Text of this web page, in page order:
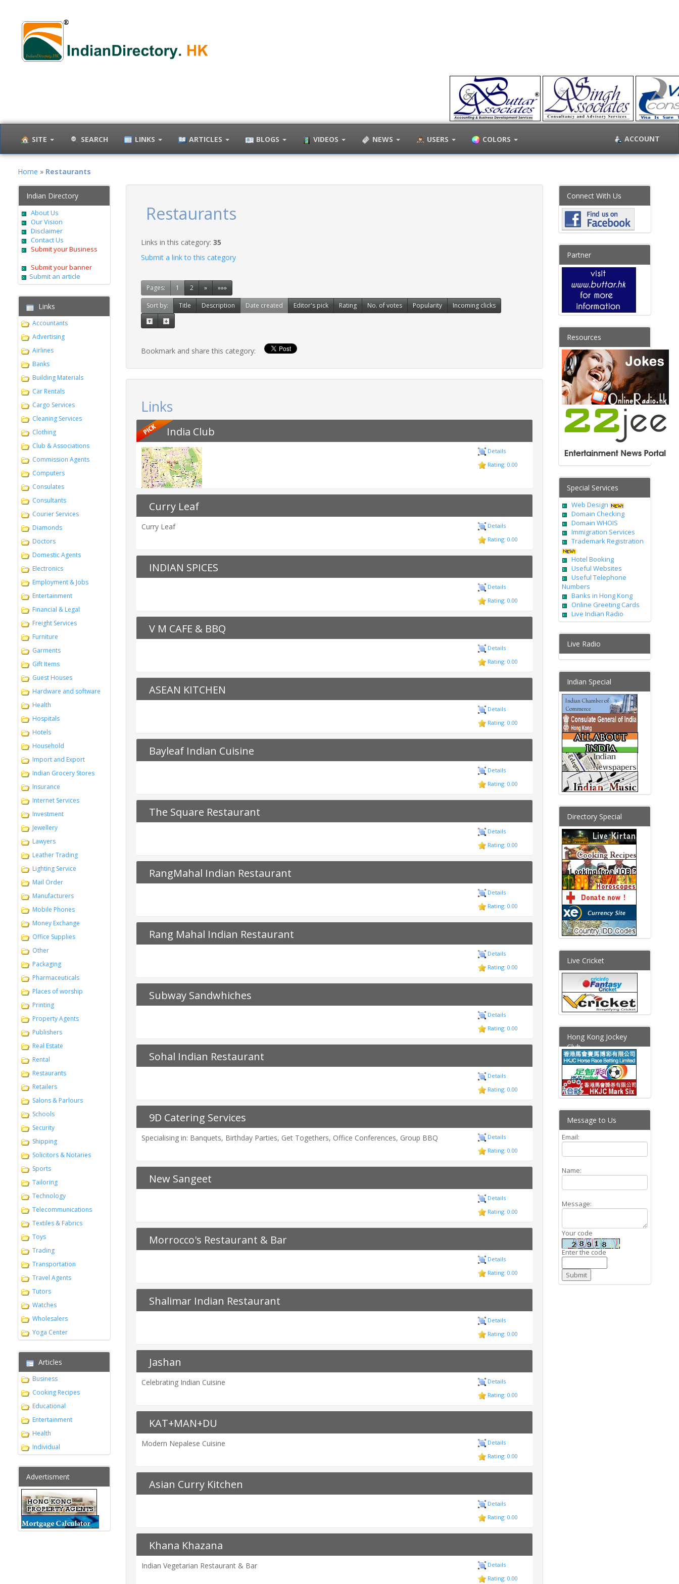
SITE SEARCH LINKS ARTICLES BLOGS VIDEOS NEWS USERS COLORS ACCOUNT
Home » Restaurants
Indian Directory
About Us
Our Vision
Disclaimer
Contact Us
Submit your Business
Submit your banner
Submit an article
Links
Accountants
Advertising
Airlines
Banks
Building Materials
Car Rentals
Cargo Services
Cleaning Services
Clothing
Club & Associations
Commission Agents
Computers
Consulates
Consultants
Courier Services
Diamonds
Doctors
Domestic Agents
Electronics
Employment & Jobs
Entertainment
Financial & Legal
Freight Services
Furniture
Garments
Gift Items
Guest Houses
Hardware and software
Health
Hospitals
Hotels
Household
Import and Export
Indian Grocery Stores
Insurance
Internet Services
Investment
Jewellery
Lawyers
Leather Trading
Lighting Service
Mail Order
Manufacturers
Mobile Phones
Money Exchange
Office Supplies
Other
Packaging
Pharmaceuticals
Places of worship
Printing
Property Agents
Publishers
Real Estate
Rental
Restaurants
Retailers
Salons & Parlours
Schools
Security
Shipping
Solicitors & Notaries
Sports
Tailoring
Technology
Telecommunications
Textiles & Fabrics
Toys
Trading
Transportation
Travel Agents
Tutors
Watches
Wholesalers
Yoga Center
Articles
Business
Cooking Recipes
Educational
Entertainment
Health
Individual
Advertisment
Restaurants
Links in this category: 35
Submit a link to this category
Pages: 1 2 » »»»
Sort by: Title Description Date created Editor's pick Rating No. of votes Popularity Incoming clicks
Bookmark and share this category:
Links
India Club
Details
Rating: 0.00
Curry Leaf
Curry Leaf
Details
Rating: 0.00
INDIAN SPICES
Details
Rating: 0.00
V M CAFE & BBQ
Details
Rating: 0.00
ASEAN KITCHEN
Details
Rating: 0.00
Bayleaf Indian Cuisine
Details
Rating: 0.00
The Square Restaurant
Details
Rating: 0.00
RangMahal Indian Restaurant
Details
Rating: 0.00
Rang Mahal Indian Restaurant
Details
Rating: 0.00
Subway Sandwhiches
Details
Rating: 0.00
Sohal Indian Restaurant
Details
Rating: 0.00
9D Catering Services
Specialising in: Banquets, Birthday Parties, Get Togethers, Office Conferences, Group BBQ
Details
Rating: 0.00
New Sangeet
Details
Rating: 0.00
Morrocco's Restaurant & Bar
Details
Rating: 0.00
Shalimar Indian Restaurant
Details
Rating: 0.00
Jashan
Celebrating Indian Cuisine
Details
Rating: 0.00
KAT+MAN+DU
Modern Nepalese Cuisine
Details
Rating: 0.00
Asian Curry Kitchen
Details
Rating: 0.00
Khana Khazana
Indian Vegetarian Restaurant & Bar
Details
Rating: 0.00
Connect With Us
Partner
Resources
Special Services
Web Design
Domain Checking
Domain WHOIS
Immigration Services
Trademark Registration
Hotel Booking
Useful Websites
Useful Telephone
Numbers
Banks in Hong Kong
Online Greeting Cards
Live Indian Radio
Live Radio
Indian Special
Directory Special
Live Cricket
Hong Kong Jockey
Club
Message to Us
Email:
Name:
Message:
Your code
Enter the code